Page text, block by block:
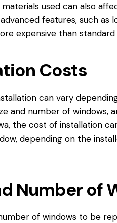
used can also
features, such as
expensive than standard
Costs
can vary
and number of windows,
the cost of installation
depending on the
Number of
of windows to be